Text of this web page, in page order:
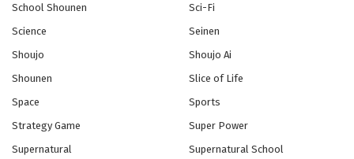
VTuber Nandaga Haishin Kiri Wasuretara
Densetsu ni Natteta Episode 12 Selesai
School Shounen
Sci-Fi
Science
Seinen
Shoujo
Shoujo Ai
Shounen
Slice of Life
Space
Sports
Strategy Game
Super Power
Supernatural
Supernatural School